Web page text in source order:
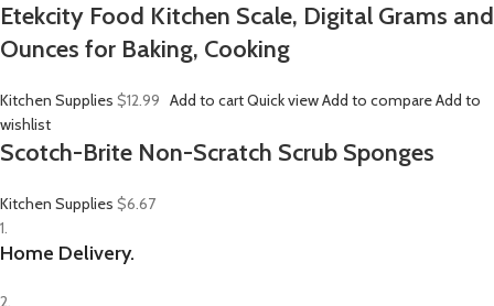
Etekcity Food Kitchen Scale, Digital Grams and
Ounces for Baking, Cooking
Kitchen Supplies $12.99 Add to cartQuick viewAdd to compareAdd to
wishlist
Scotch-Brite Non-Scratch Scrub Sponges
Kitchen Supplies $6.67
1.
Home Delivery.
2.